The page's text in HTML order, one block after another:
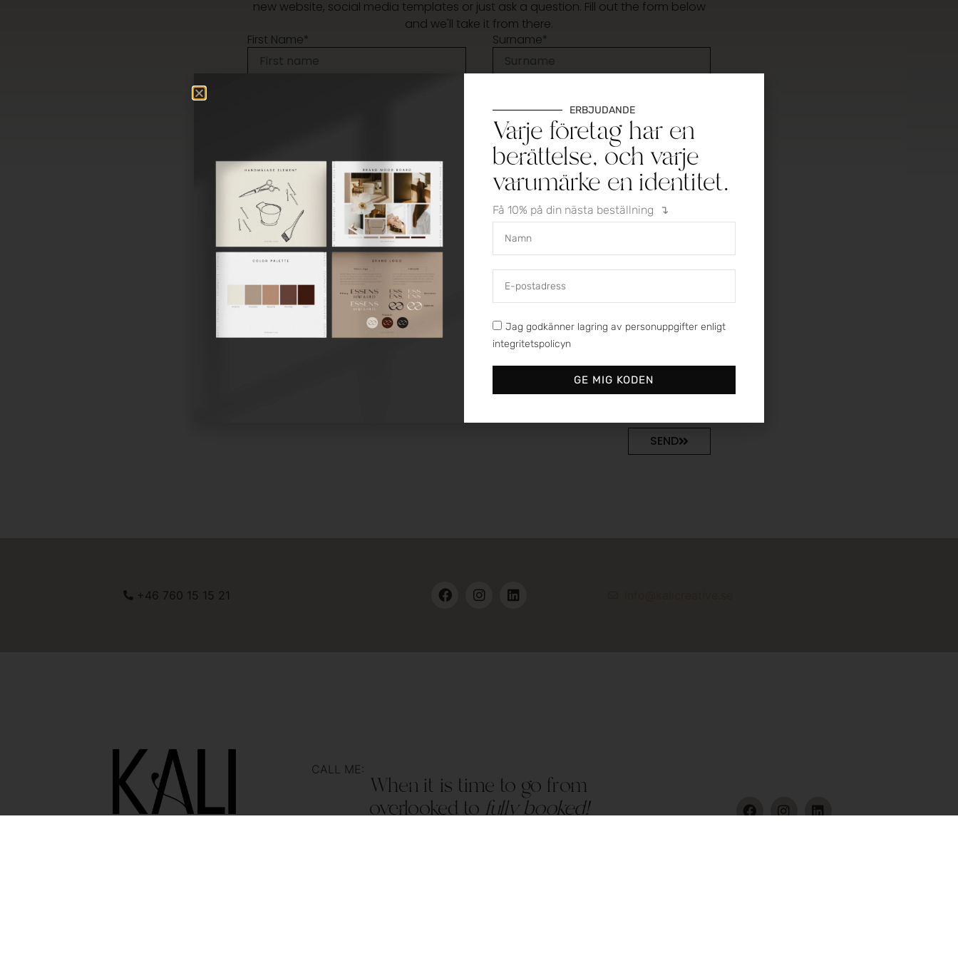
new website, social media templates or just ask a question. Fill out the form below
and we'll take it from there.
First Name*
Surname*
Email*
Message*
I agree to the storage of personal data according to the privacy policy
SEND
+46 760 15 15 21
CALL ME:
When it is time to go from
overlooked tofully booked!
ERBJUDANDE
Varje företag har en
berättelse, och varje
varumärke en identitet.
Få 10% på din nästa beställning ↴
Jag godkänner lagring av personuppgifter enligt
integritetspolicyn
GE MIG KODEN